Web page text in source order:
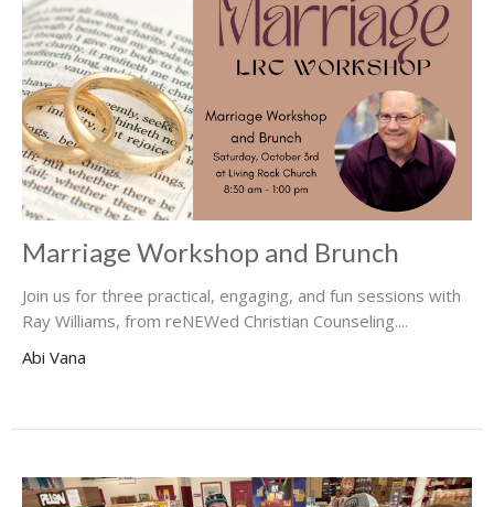
Marriage Workshop and Brunch
Join us for three practical, engaging, and fun sessions with
Ray Williams, from reNEWed Christian Counseling....
Abi Vana